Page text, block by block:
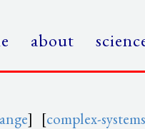
about
] [complex-